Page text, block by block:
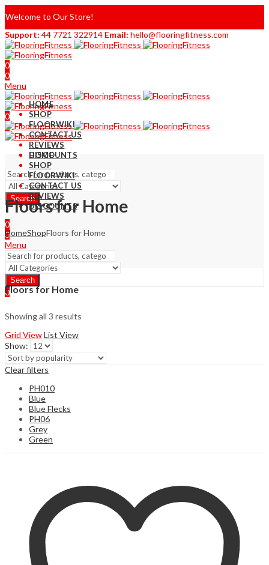
Welcome to Our Store!
Support: 44 7721 322914 Email: hello@flooringfitness.com
0
0
Menu
0
0
HOME
SHOP
FLOORWIKI
CONTACT US
REVIEWS
DISCOUNTS
Search
HOME
SHOP
FLOORWIKI
CONTACT US
REVIEWS
DISCOUNTS
0
0
Menu
Search
0
Floors for Home
HomeShopFloors for Home
Floors for Home
Showing all 3 results
Grid ViewList View
Show:
Clear filters
PH010
Blue
Blue Flecks
PH06
Grey
Green